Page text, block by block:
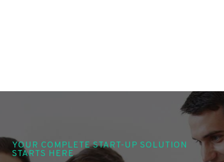
YOUR COMPLETE START-UP SOLUTION
STARTS HERE